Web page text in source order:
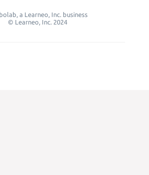
a Learneo, Inc. business
© Learneo, Inc. 2024